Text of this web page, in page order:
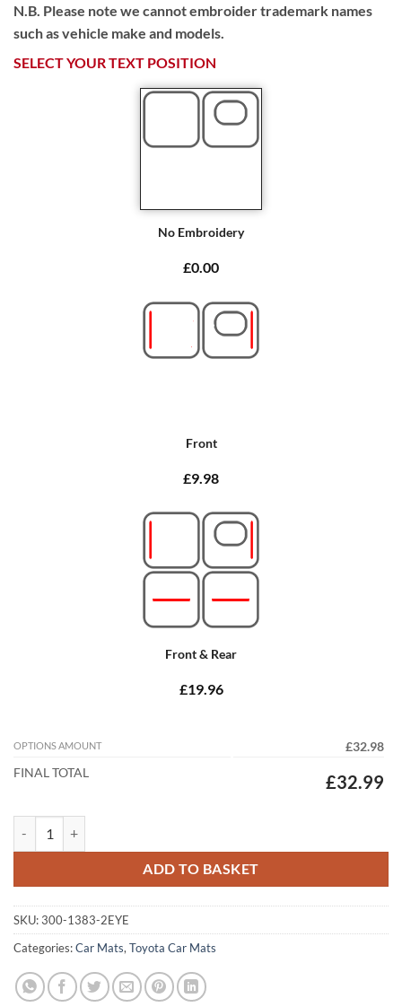
N.B. Please note we cannot embroider trademark names
such as vehicle make and models.
SELECT YOUR TEXT POSITION
No Embroidery
£0.00
Front
£9.98
Front & Rear
£19.96
OPTIONS AMOUNT
£32.98
FINAL TOTAL
£32.99
ADD TO BASKET
SKU:300-1383-2EYE
Categories:Car Mats, Toyota Car Mats